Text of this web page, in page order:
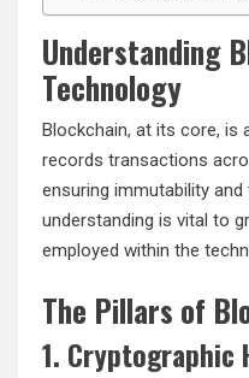
Understanding
Technology
Blockchain, at its core, is
records transactions
ensuring immutability
understanding is vital to
employed within the
The Pillars of
1. Cryptographic